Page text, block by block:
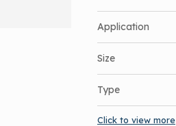
Application
Size
Type
Click to view more